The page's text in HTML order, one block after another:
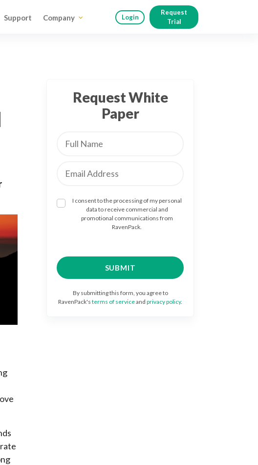
Support Company Login
Request
Trial
Request White
Paper
I consent to the processing of my personal
data to receive commercial and
promotional communications from
RavenPack.
By submitting this form, you agree to
RavenPack's terms of serviceand privacy policy.